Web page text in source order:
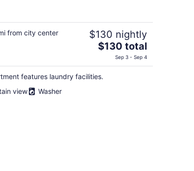
from city center $130 nightly
The
price
is
$130
$130 total
Sep 3 - Sep 4
features laundry facilities.
view
Washer